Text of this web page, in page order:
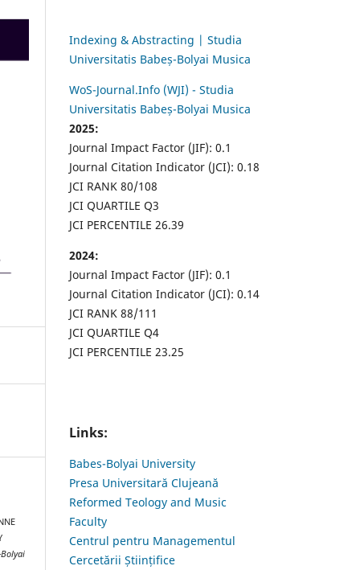
Indexing & Abstracting | Studia
Universitatis Babeș-Bolyai Musica
WoS-Journal.Info (WJI) - Studia
Universitatis Babeș-Bolyai Musica
2025:
Journal Impact Factor (JIF): 0.1
Journal Citation Indicator (JCI): 0.18
JCI RANK 80/108
JCI QUARTILE Q3
JCI PERCENTILE 26.39
2024:
Journal Impact Factor (JIF): 0.1
Journal Citation Indicator (JCI): 0.14
JCI RANK 88/111
JCI QUARTILE Q4
JCI PERCENTILE 23.25
Links:
Babes-Bolyai University
Presa Universitară Clujeană
Reformed Teology and Music
Faculty
Centrul pentru Managementul
Cercetării Științifice